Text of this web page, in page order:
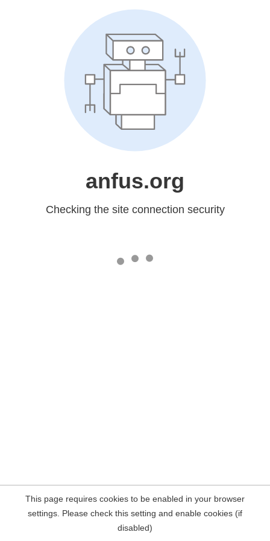
anfus.org
Checking the site connection security
This page requires cookies to be enabled in your browser
settings. Please check this setting and enable cookies (if
disabled)